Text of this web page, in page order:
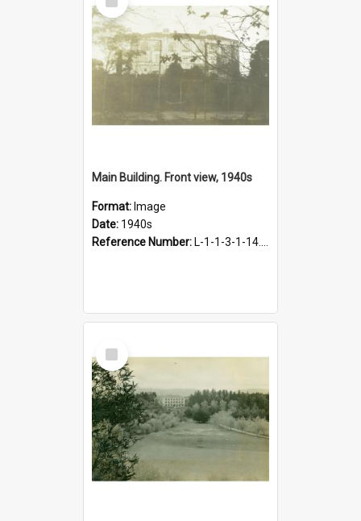
Item
Main Building. Front view, 1940s
Format: Image
Date: 1940s
Reference Number: L-1-1-3-1-14.54
Select
Item